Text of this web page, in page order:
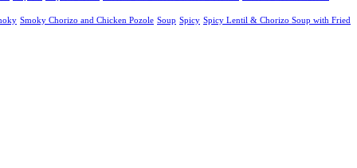
Smoky Chorizo and Chicken Pozole Soup Spicy Spicy Lentil & Chorizo Soup with Fried